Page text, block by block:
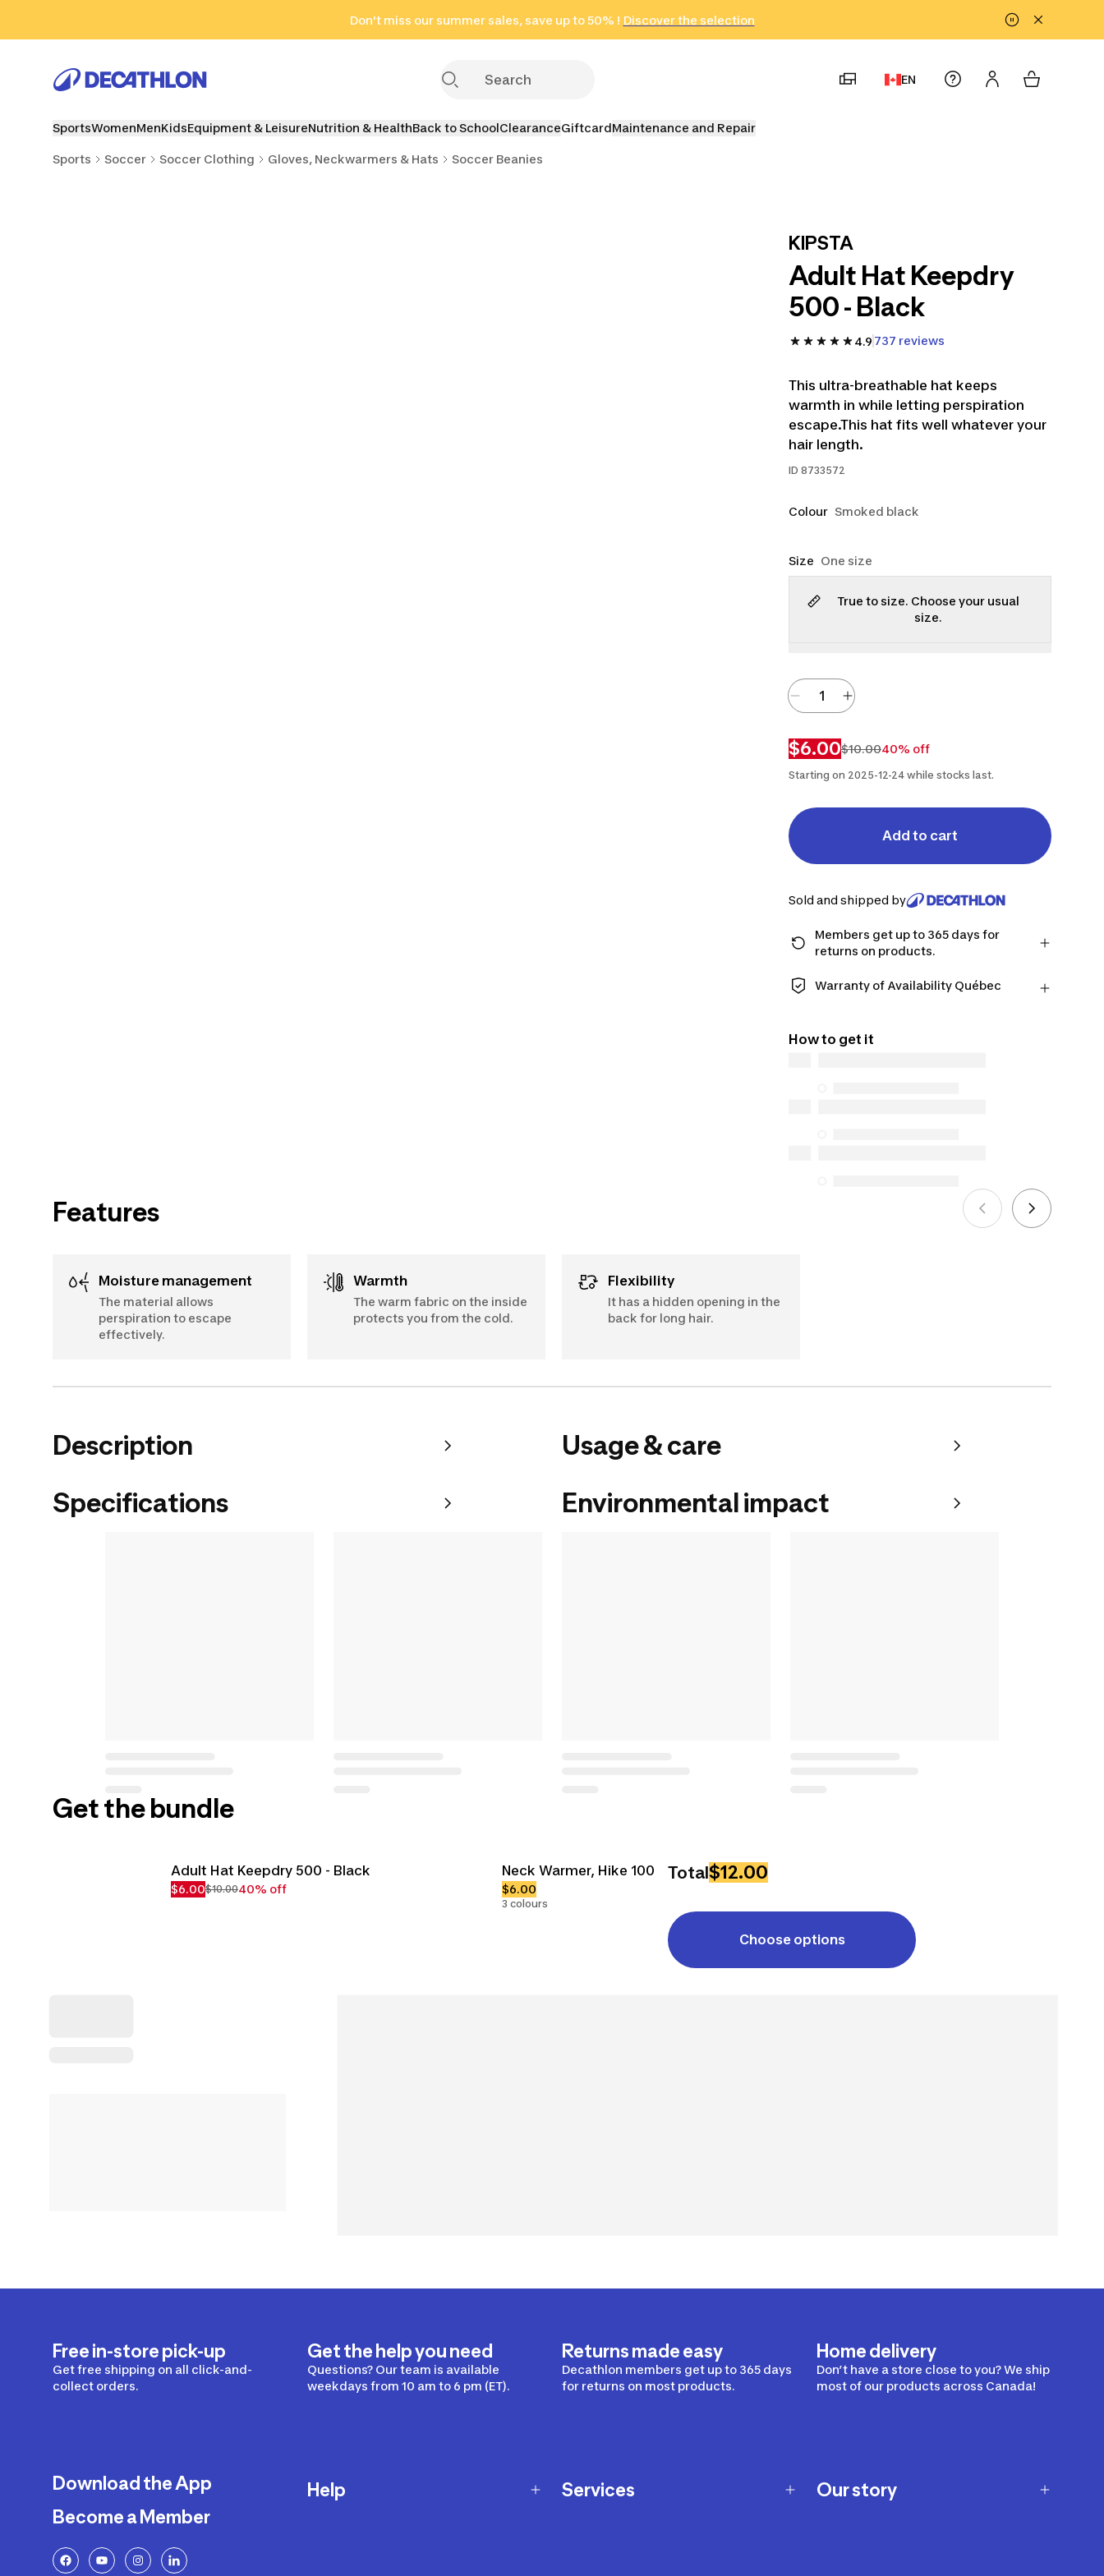
Don't miss our summer sales, save up to 50% ! Discover the selection
in only 2 hours!
(Select Areas)
Click here
EN
SportsWomenMenKidsEquipment & LeisureNutrition & HealthBack to SchoolClearanceGiftcardMaintenance and Repair
Sports Soccer Soccer Clothing Gloves, Neckwarmers & Hats Soccer Beanies
KIPSTA
Adult Hat Keepdry
500 - Black
4.9 737 reviews
This ultra-breathable hat keeps
warmth in while letting perspiration
escape.This hat fits well whatever your
hair length.
ID 8733572
Colour Smoked black
Size One size
True to size. Choose your usual
size.
$6.00$10.0040% off
Starting on 2025-12-24 while stocks last.
Add to cart
Sold and shipped by
Members get up to 365 days for
returns on products.
time to return products in case you
Warranty of Availability Québec
repair services, spare parts (in-store
How to get it
Features
Moisture management
The material allows
perspiration to escape
effectively.
Warmth
The warm fabric on the inside
protects you from the cold.
Flexibility
It has a hidden opening in the
back for long hair.
Description
Specifications
Usage & care
Environmental impact
Get the bundle
Adult Hat Keepdry 500 - Black
$6.00$10.0040% off
Neck Warmer, Hike 100
$6.00
3 colours
Total$12.00
Choose options
Free in-store pick-up
Get free shipping on all click-and-
collect orders.
Get the help you need
Questions? Our team is available
weekdays from 10 am to 6 pm (ET).
Returns made easy
Decathlon members get up to 365 days
for returns on most products.
Home delivery
Don’t have a store close to you? We ship
most of our products across Canada!
Download the App
Become a Member
Help Services Our story